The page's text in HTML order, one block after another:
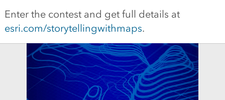
Enter the contest and get full details at
esri.com/storytellingwithmaps.